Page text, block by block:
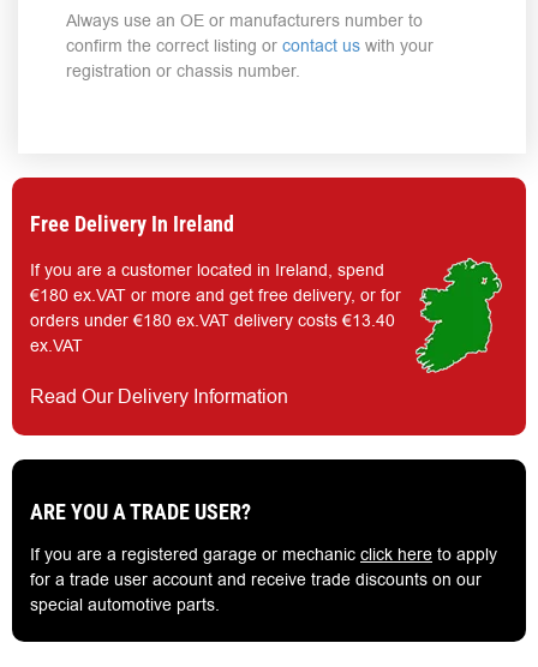
Always use an OE or manufacturers number to
confirm the correct listing or contact us with your
registration or chassis number.
Free Delivery In Ireland
If you are a customer located in Ireland, spend
€180 ex.VAT or more and get free delivery, or for
orders under €180 ex.VAT delivery costs €13.40
ex.VAT
Read Our Delivery Information
ARE YOU A TRADE USER?
If you are a registered garage or mechanic click here to apply
for a trade user account and receive trade discounts on our
special automotive parts.